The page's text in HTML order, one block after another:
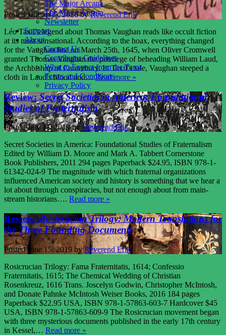
The Major Arcana
The Minor Arcana
Newsletter
Support
About
Contact Us
Contributor Guidelines
What to Expect from the Tarot
Terms and Conditions
Privacy Policy
PostedJanuary 5, 2026 by Reverend Erik
Léo Taxil’s legend about Thomas Vaughan reads like occult fiction
at its most sensational. According to the hoax, everything changed
for the Vaughan line on March 25th, 1645, when Oliver Cromwell
granted Thomas Vaughan the privilege of beheading William Laud,
the Archbishop of Canterbury. In Taxil’s tale, Vaughan steeped a
cloth in Laud’s blood and…Read more »
Review:Secret Societies in America: Foundational
Studies of Fraternalism
PostedJuly 11, 2019 by Reverend Erik
Secret Societies in America: Foundational Studies of Fraternalism
Edited by William D. Moore and Mark A. Tabbert Cornerstone
Book Publishers, 2011 294 pages Paperback $24.95, ISBN 978-1-
61342-024-9 The magnitude with which fraternal organizations
influenced American society and history is something that we hear a
lot about through conspiracies, but not enough about from main-
stream historians…. Read more »
Review: Rosicrucian Trilogy: Modern Translations for
the Three Founding Documents
PostedJune 15, 2019 by Reverend Erik
Rosicrucian Trilogy: Fama Fraternitatis, 1614; Confessio
Fraternitatis, 1615; The Chemical Wedding of Christian
Rosenkreuz, 1616 Trans. Joscelyn Godwin, Christopher McIntosh,
and Donate Pahnke McIntosh Weiser Books, 2016 184 pages
Paperback $22.95 USA, ISBN 978-1-57863-603-7 Hardcover $45
USA, ISBN 978-1-57863-609-9 The Rosicrucian movement began
with three mysterious documents published in the early 17th century
in Kessel,… Read more »